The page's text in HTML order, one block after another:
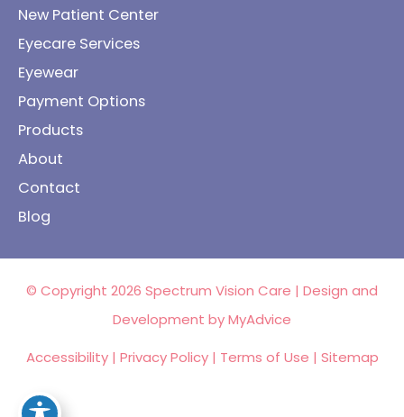
New Patient Center
Eyecare Services
Eyewear
Payment Options
Products
About
Contact
Blog
© Copyright 2026 Spectrum Vision Care | Design and
Development byMyAdvice
Accessibility | Privacy Policy | Terms of Use | Sitemap